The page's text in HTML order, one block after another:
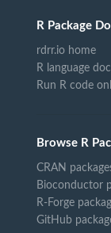
R Package
rdrr.io home
R language
Run R code
Browse R
CRAN
Bioconductor
R-Forge
GitHub